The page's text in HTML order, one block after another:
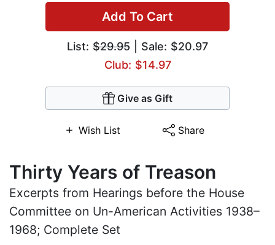
Add To Cart
List: $29.95 | Sale: $20.97
Club: $14.97
Give as Gift
Wish List Share
Thirty Years of Treason
Excerpts from Hearings before the House
Committee on Un-American Activities 1938–
1968; Complete Set